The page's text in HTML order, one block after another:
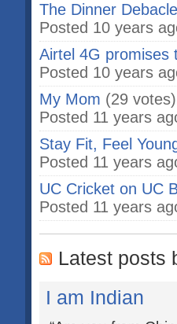
The Dinner Debacle
Posted 10 years
Airtel 4G promises
Posted 10 years
My Mom (29 votes)
Posted 11 years
Stay Fit, Feel
Posted 11 years
UC Cricket on UC
Posted 11 years
Latest posts
I am Indian